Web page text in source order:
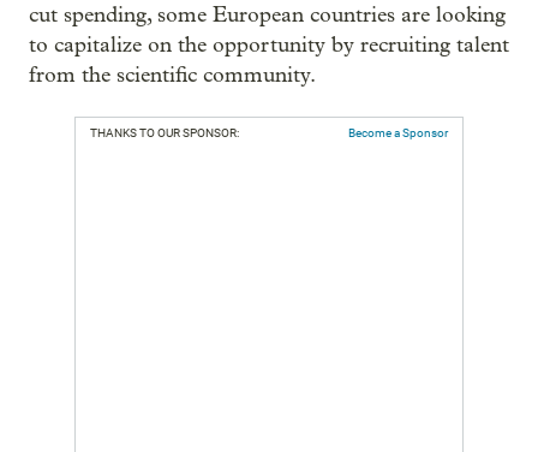
cut spending, some European countries are looking
to capitalize on the opportunity by recruiting talent
from the scientific community.
THANKS TO OUR SPONSOR: Become a Sponsor